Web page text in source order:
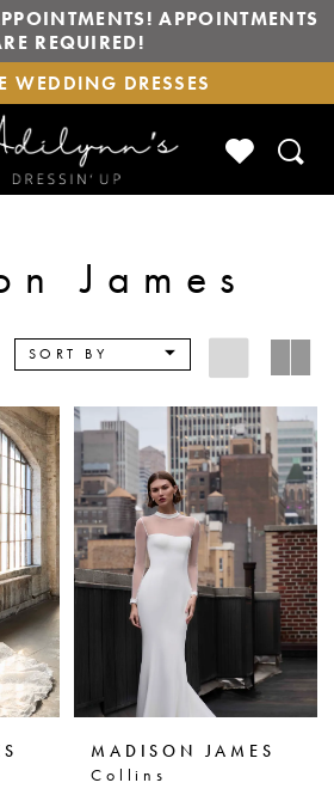
APPOINTMENTS
REQUIRED!
WEDDING DRESSES
CHECK
James
SORT BY
MADISON JAMES
Collins